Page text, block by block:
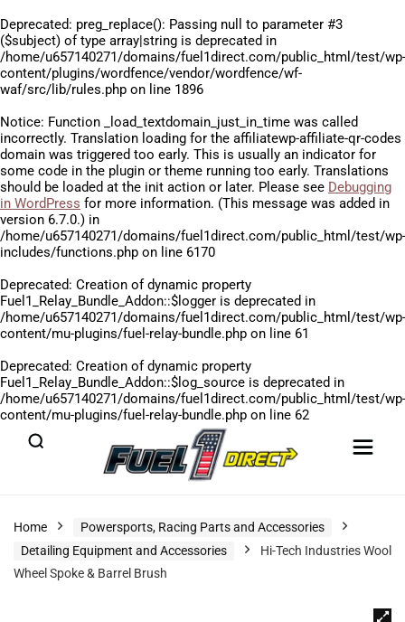
Deprecated: preg_replace(): Passing null to parameter #3
($subject) of type array|string is deprecated in
/home/u657140271/domains/fuel1direct.com/public_html/test/wp-
content/plugins/wordfence/vendor/wordfence/wf-
waf/src/lib/rules.php on line 1896
Notice: Function _load_textdomain_just_in_time was called
incorrectly. Translation loading for the affiliatewp-affiliate-qr-codes
domain was triggered too early. This is usually an indicator for
some code in the plugin or theme running too early. Translations
should be loaded at the init action or later. Please see Debugging
in WordPress for more information. (This message was added in
version 6.7.0.) in
/home/u657140271/domains/fuel1direct.com/public_html/test/wp-
includes/functions.php on line 6170
Deprecated: Creation of dynamic property
Fuel1_Relay_Bundle_Addon::$logger is deprecated in
/home/u657140271/domains/fuel1direct.com/public_html/test/wp-
content/mu-plugins/fuel-relay-bundle.php on line 61
Deprecated: Creation of dynamic property
Fuel1_Relay_Bundle_Addon::$log_source is deprecated in
/home/u657140271/domains/fuel1direct.com/public_html/test/wp-
content/mu-plugins/fuel-relay-bundle.php on line 62
Home
Powersports, Racing Parts and Accessories
Detailing Equipment and Accessories
Hi-Tech Industries Wool
Wheel Spoke & Barrel Brush